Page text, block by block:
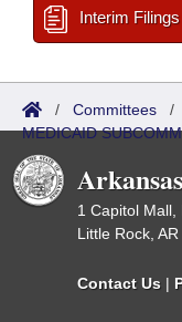
Interim Filings
/ Committees /
MEDICAID
1 Capitol Mall,
Little Rock, AR
Contact Us |